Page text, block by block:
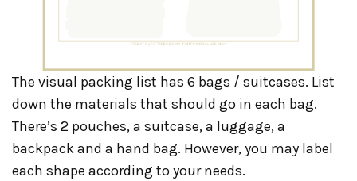
The visual packing list has 6 bags / suitcases. List
down the materials that should go in each bag.
There’s 2 pouches, a suitcase, a luggage, a
backpack and a hand bag. However, you may label
each shape according to your needs.